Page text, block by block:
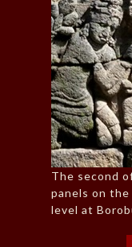
The second
panels on
level at